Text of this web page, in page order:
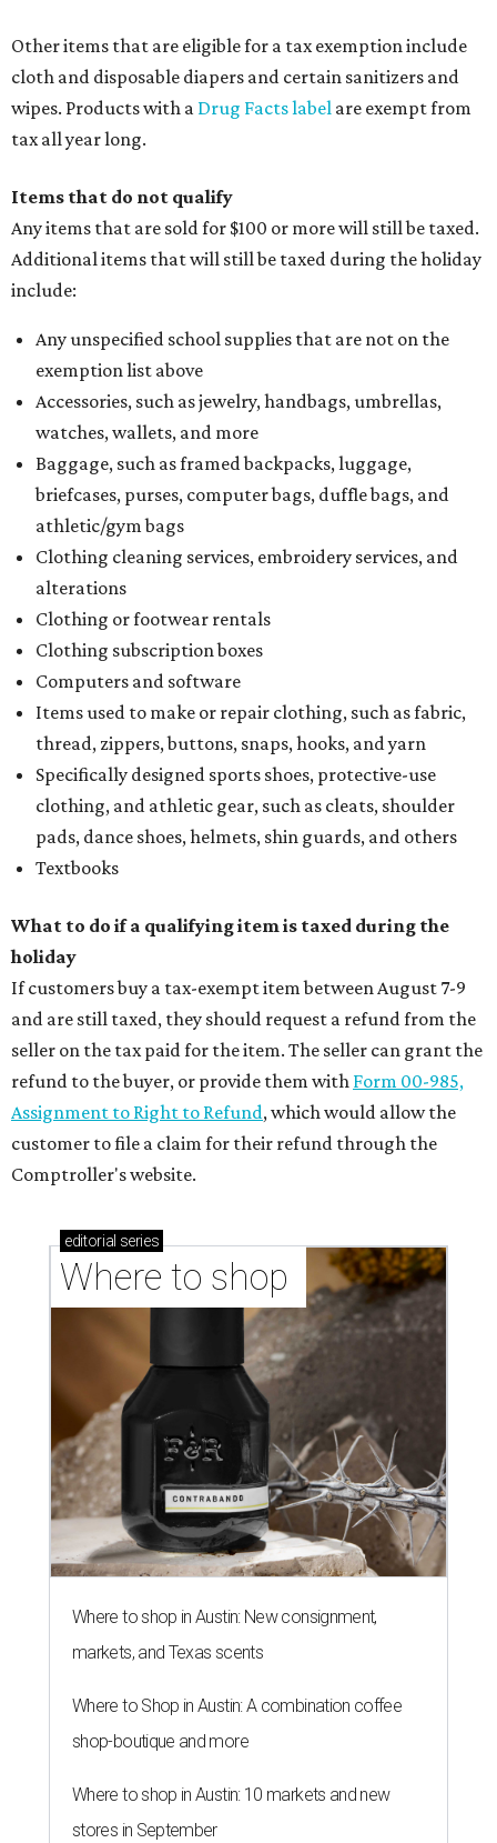
Other items that are eligible for a tax exemption include
cloth and disposable diapers and certain sanitizers and
wipes. Products with a Drug Facts label are exempt from
tax all year long.
Items that do not qualify
Any items that are sold for $100 or more will still be taxed.
Additional items that will still be taxed during the holiday
include:
Any unspecified school supplies that are not on the
exemption list above
Accessories, such as jewelry, handbags, umbrellas,
watches, wallets, and more
Baggage, such as framed backpacks, luggage,
briefcases, purses, computer bags, duffle bags, and
athletic/gym bags
Clothing cleaning services, embroidery services, and
alterations
Clothing or footwear rentals
Clothing subscription boxes
Computers and software
Items used to make or repair clothing, such as fabric,
thread, zippers, buttons, snaps, hooks, and yarn
Specifically designed sports shoes, protective-use
clothing, and athletic gear, such as cleats, shoulder
pads, dance shoes, helmets, shin guards, and others
Textbooks
What to do if a qualifying item is taxed during the
holiday
If customers buy a tax-exempt item between August 7-9
and are still taxed, they should request a refund from the
seller on the tax paid for the item. The seller can grant the
refund to the buyer, or provide them with Form 00-985,
Assignment to Right to Refund, which would allow the
customer to file a claim for their refund through the
Comptroller's website.
editorial series
Where to shop
Where to shop in Austin: New consignment,
markets, and Texas scents
Where to Shop in Austin: A combination coffee
shop-boutique and more
Where to shop in Austin: 10 markets and new
stores in September